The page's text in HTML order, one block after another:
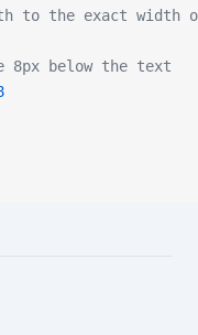
to the exact width
8px below the text